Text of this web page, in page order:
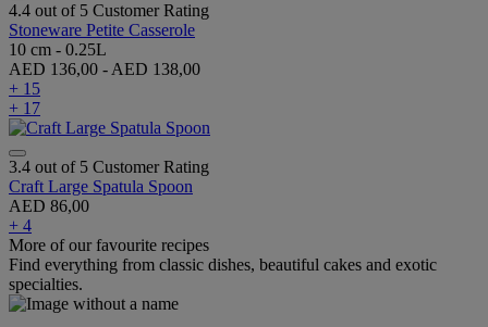
4.4 out of 5 Customer Rating
Stoneware Petite Casserole
10 cm - 0.25L
AED 136,00 - AED 138,00
+ 15
+ 17
3.4 out of 5 Customer Rating
Craft Large Spatula Spoon
AED 86,00
+ 4
More of our favourite recipes
Find everything from classic dishes, beautiful cakes and exotic
specialties.